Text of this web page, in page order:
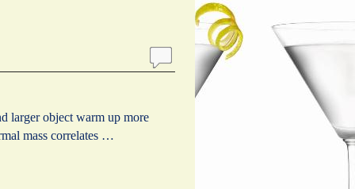
larger object warm up more
mass correlates …